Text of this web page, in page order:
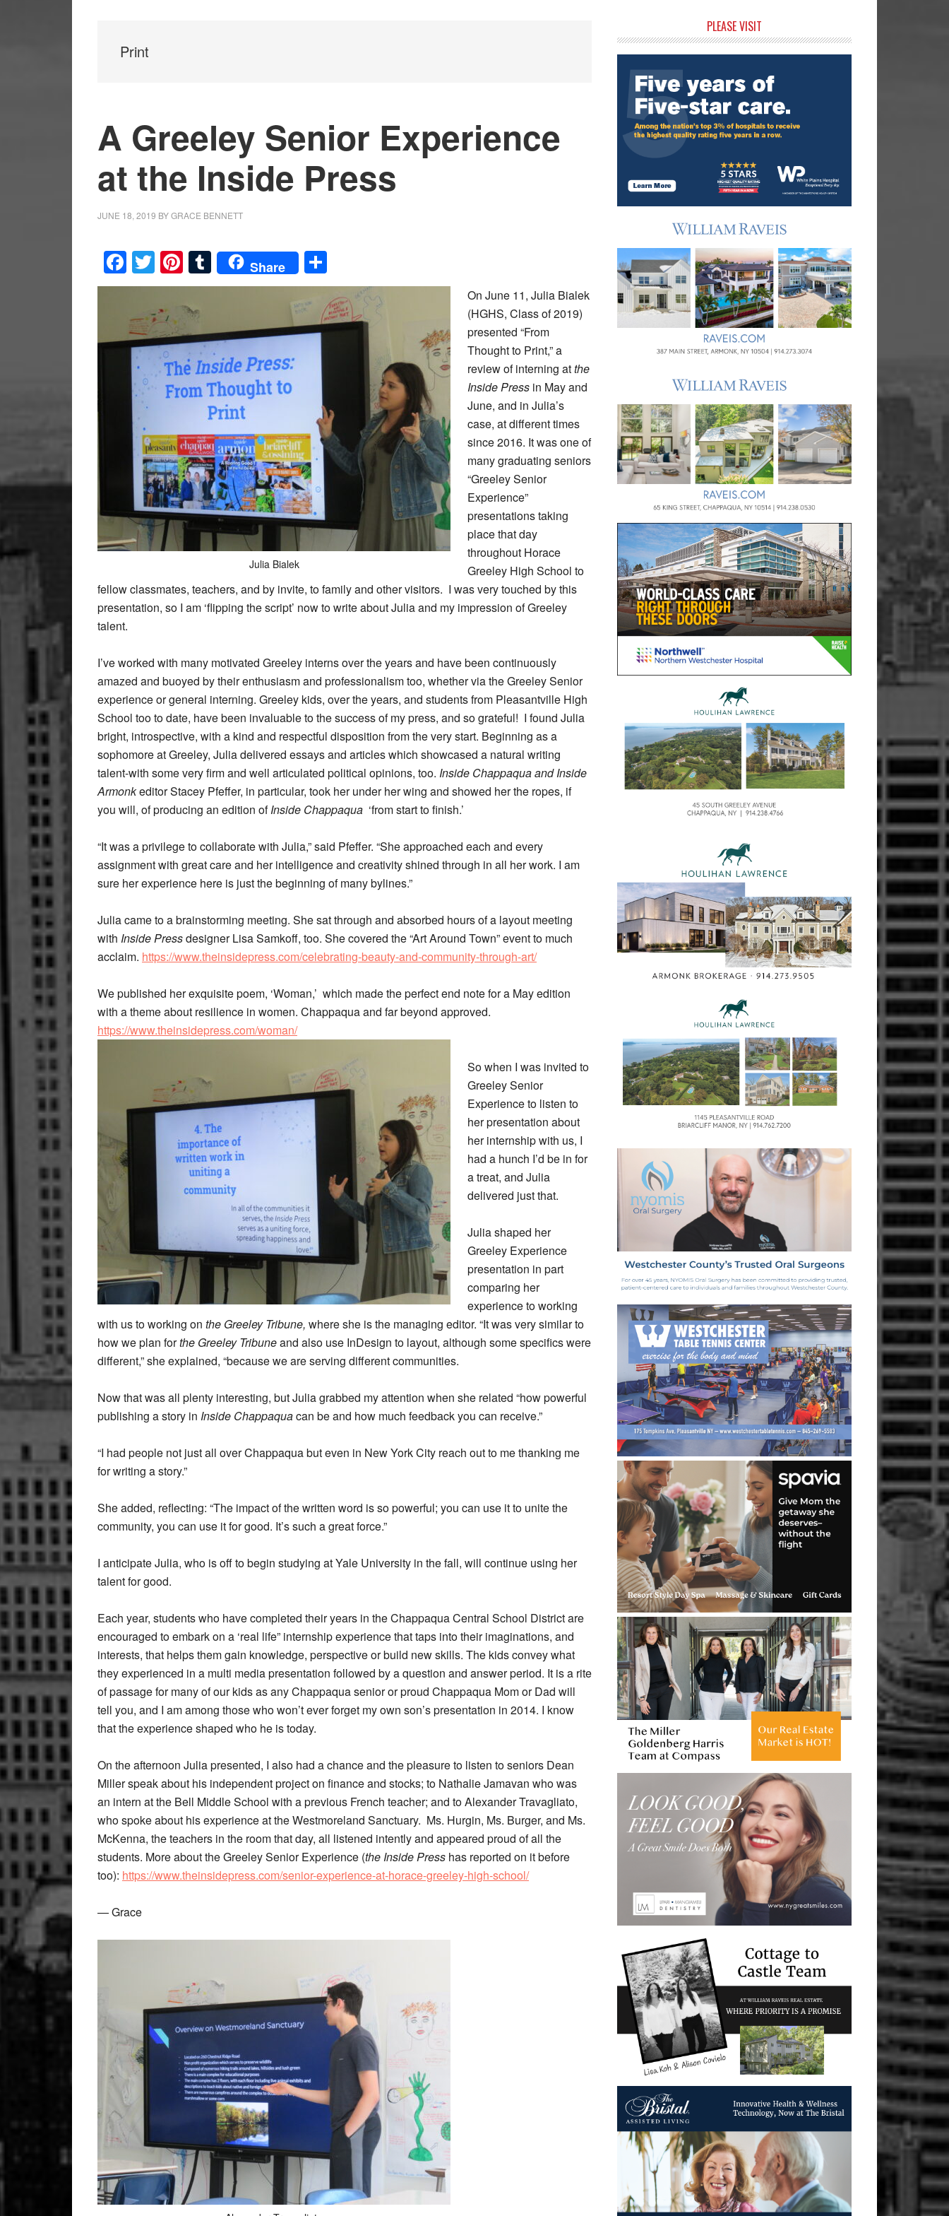
Print
A Greeley Senior Experience
at the Inside Press
JUNE 18, 2019 BYGRACE BENNETT
Facebook
Twitter
Pinterest
Tumblr
Share
Julia Bialek
On June 11, Julia Bialek
(HGHS, Class of 2019)
presented “From
Thought to Print,” a
review of interning atthe
Inside Press in May and
June, and in Julia’s
case, at different times
since 2016. It was one of
many graduating seniors
“Greeley Senior
Experience”
presentations taking
place that day
throughout Horace
Greeley High School to
fellow classmates, teachers, and by invite, to family and other visitors. I was very touched by this
presentation, so I am ‘flipping the script’ now to write about Julia and my impression of Greeley
talent.
I’ve worked with many motivated Greeley interns over the years and have been continuously
amazed and buoyed by their enthusiasm and professionalism too, whether via the Greeley Senior
experience or general interning. Greeley kids, over the years, and students from Pleasantville High
School too to date, have been invaluable to the success of my press, and so grateful! I found Julia
bright, introspective, with a kind and respectful disposition from the very start. Beginning as a
sophomore at Greeley, Julia delivered essays and articles which showcased a natural writing
talent-with some very firm and well articulated political opinions, too. Inside Chappaqua and Inside
Armonkeditor Stacey Pfeffer, in particular, took her under her wing and showed her the ropes, if
you will, of producing an edition ofInside Chappaqua ‘from start to finish.’
“It was a privilege to collaborate with Julia,” said Pfeffer. “She approached each and every
assignment with great care and her intelligence and creativity shined through in all her work. I am
sure her experience here is just the beginning of many bylines.”
Julia came to a brainstorming meeting. She sat through and absorbed hours of a layout meeting
with Inside Pressdesigner Lisa Samkoff, too. She covered the “Art Around Town” event to much
acclaim. https://www.theinsidepress.com/celebrating-beauty-and-community-through-art/
We published her exquisite poem, ‘Woman,’ which made the perfect end note for a May edition
with a theme about resilience in women. Chappaqua and far beyond approved.
https://www.theinsidepress.com/woman/
So when I was invited to
Greeley Senior
Experience to listen to
her presentation about
her internship with us, I
had a hunch I’d be in for
a treat, and Julia
delivered just that.
Julia shaped her
Greeley Experience
presentation in part
comparing her
experience to working
with us to working on the Greeley Tribune, where she is the managing editor. “It was very similar to
how we plan forthe Greeley Tribuneand also use InDesign to layout, although some specifics were
different,” she explained, “because we are serving different communities.
Now that was all plenty interesting, but Julia grabbed my attention when she related “how powerful
publishing a story in Inside Chappaquacan be and how much feedback you can receive.”
“I had people not just all over Chappaqua but even in New York City reach out to me thanking me
for writing a story.”
She added, reflecting: “The impact of the written word is so powerful; you can use it to unite the
community, you can use it for good. It’s such a great force.”
I anticipate Julia, who is off to begin studying at Yale University in the fall, will continue using her
talent for good.
Each year, students who have completed their years in the Chappaqua Central School District are
encouraged to embark on a ‘real life” internship experience that taps into their imaginations, and
interests, that helps them gain knowledge, perspective or build new skills. The kids convey what
they experienced in a multi media presentation followed by a question and answer period. It is a rite
of passage for many of our kids as any Chappaqua senior or proud Chappaqua Mom or Dad will
tell you, and I am among those who won’t ever forget my own son’s presentation in 2014. I know
that the experience shaped who he is today.
On the afternoon Julia presented, I also had a chance and the pleasure to listen to seniors Dean
Miller speak about his independent project on finance and stocks; to Nathalie Jamavan who was
an intern at the Bell Middle School with a previous French teacher; and to Alexander Travagliato,
who spoke about his experience at the Westmoreland Sanctuary. Ms. Hurgin, Ms. Burger, and Ms.
McKenna, the teachers in the room that day, all listened intently and appeared proud of all the
students. More about the Greeley Senior Experience (the Inside Press has reported on it before
too): https://www.theinsidepress.com/senior-experience-at-horace-greeley-high-school/
— Grace
Sidebar
PLEASE VISIT